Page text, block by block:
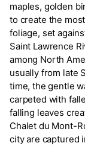
maples, golden
to create the
foliage, set
Saint Lawrence
among North
usually from late
time, the gentle
carpeted with
falling leaves
Chalet du Mont-
city are captured